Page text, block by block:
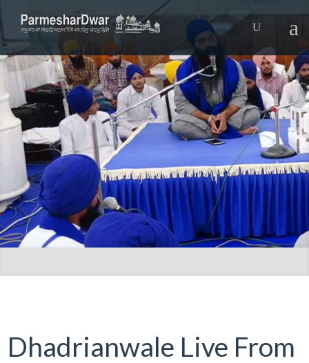
Dhadrianwale Live From